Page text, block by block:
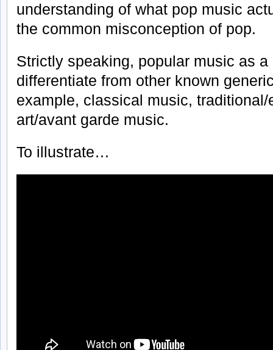
understanding of what pop music
the common misconception of pop.
Strictly speaking, popular music as a
differentiate from other known
example, classical music,
art/avant garde music.
To illustrate…